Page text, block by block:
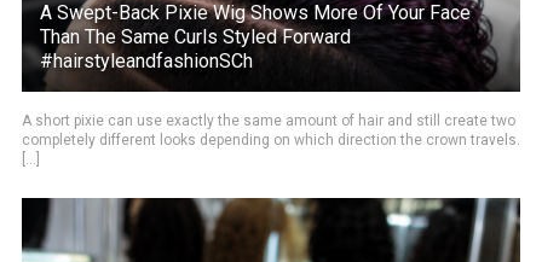
A Swept-Back Pixie Wig Shows More Of Your Face
Than The Same Curls Styled Forward
#hairstyleandfashionSCh
A short pixie can use exactly the same amount of hair and still create two
completely different looks depending on which direction the crown travels.
[...]